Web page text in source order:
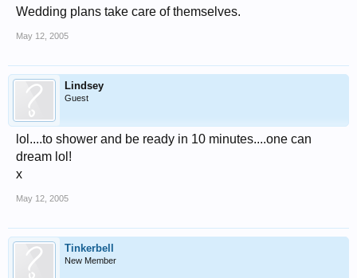
Wedding plans take care of themselves.
May 12, 2005
Lindsey
Guest
lol....to shower and be ready in 10 minutes....one can
dream lol!
x
May 12, 2005
Tinkerbell
New Member